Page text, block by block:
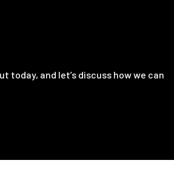
today, and let’s discuss how we can